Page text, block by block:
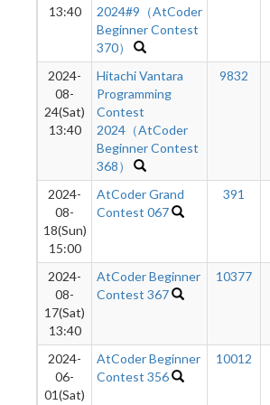
13:40
2024#9（AtCoder
Beginner Contest
370）
2024-
08-
24(Sat)
13:40
Hitachi Vantara
Programming
Contest
2024（AtCoder
Beginner Contest
368）
9832
2024-
08-
18(Sun)
15:00
AtCoder Grand
Contest 067
391
2024-
08-
17(Sat)
13:40
AtCoder Beginner
Contest 367
10377
2024-
06-
01(Sat)
AtCoder Beginner
Contest 356
10012